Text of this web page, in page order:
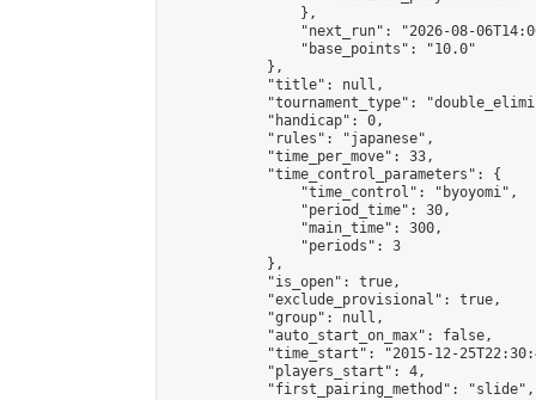
                },
"next_run": "2026-08-
                "base_points": "10.0"
            },
            "title": null,
"tournament_type":
            "handicap": 0,
            "rules": "japanese",
            "time_per_move": 33,
            "time_control_parameters": {
                "time_control": "byoyomi",
                "period_time": 30,
                "main_time": 300,
                "periods": 3
            },
            "is_open": true,
            "exclude_provisional": true,
            "group": null,
            "auto_start_on_max": false,
"time_start": "2015-12-
            "players_start": 4,
            "first_pairing_method": "slide",